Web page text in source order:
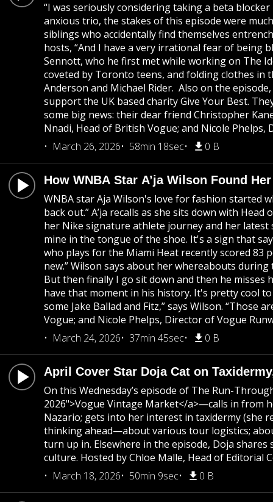
“I was seriously considering taking a beta
anxious trio, the stakes of this episode were
siblings who accidentally find themselves
hosts, “And I have a very irrational fear of being
Sennott, who he first met while working on The
coveted by Toronto teens, and folding clothes in
Anderson and Michael Rider. Also on the
support the UK based charity Give Your Best.
some big news: their dear friend Christopher
Nnadi, Head of British Vogue; and Nicole
March 26, 2026
58min 18sec 0 B
How WNBA Star A’ja Wilson Found
WNBA star Aja Wilson's love for fashion started
back out.” A’ja recalls as she sits down with
her Nike signature athlete journey and her latest
mine in the tongue of the shoe. It's a sign that
who plays for the Miami Heat recently scored
new.” Wilson says about her whereabouts
But then finally I go sit down and then he misses
have that moment in his history. It's pretty cool
some Jake Ballad and Fitz,” says Wilson.
Vogue; and Nicole Phelps, Director of Vogue
March 24, 2026
37min 45sec 0 B
April Cover Star Doja Cat on
On this Wednesday’s episode of The Run-
2026">Vogue Vintage Market</a>—calls in from
Nazario; gets into her interest in taxidermy (she
thinking ahead—about various tour logistics;
turn up in. Elsewhere in the episode, Doja
culture. Hosted by Chloe Malle, Head of Editorial
March 18, 2026
50min 9sec 0 B